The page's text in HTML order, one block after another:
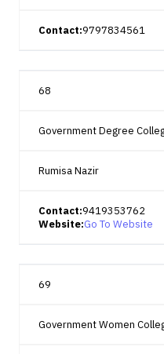
Contact:9797834561
68
Government Degree
Rumisa Nazir
Contact:9419353762
Website:Go To Website
69
Government Women